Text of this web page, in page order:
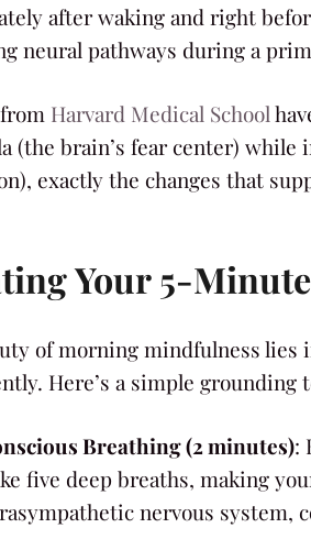
after waking and right
neural pathways during a
Harvard Medical School
(the brain’s fear center)
exactly the changes that
Your 5-
of morning mindfulness
Here’s a simple
Breathing (2 minutes):
five deep breaths, making
nervous system,